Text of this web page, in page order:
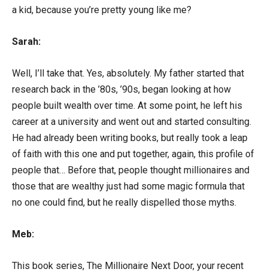
a kid, because you’re pretty young like me?
Sarah:
Well, I’ll take that. Yes, absolutely. My father started that
research back in the ’80s, ’90s, began looking at how
people built wealth over time. At some point, he left his
career at a university and went out and started consulting.
He had already been writing books, but really took a leap
of faith with this one and put together, again, this profile of
people that… Before that, people thought millionaires and
those that are wealthy just had some magic formula that
no one could find, but he really dispelled those myths.
Meb:
This book series, The Millionaire Next Door, your recent